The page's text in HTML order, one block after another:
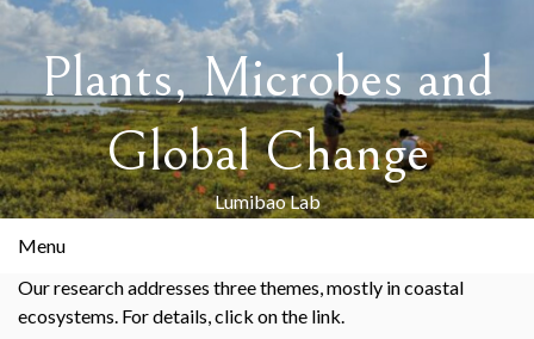
Skip
to
contentPlants, Microbes and
Global Change
Lumibao Lab
Menu
Our research addresses three themes, mostly in coastal
ecosystems. For details, click on the link.